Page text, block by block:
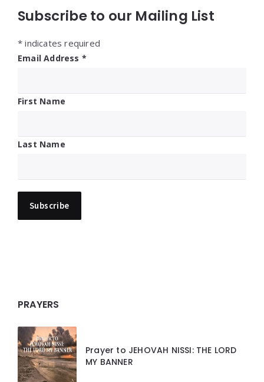
Subscribe to our Mailing List
* indicates required
Email Address *
First Name
Last Name
PRAYERS
Prayer to JEHOVAH NISSI: THE LORD
MY BANNER